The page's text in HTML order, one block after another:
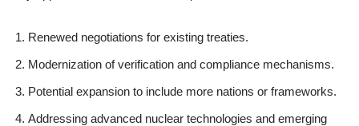
Renewed negotiations for existing treaties.
Modernization of verification and compliance mechanisms.
Potential expansion to include more nations or frameworks.
Addressing advanced nuclear technologies and emerging